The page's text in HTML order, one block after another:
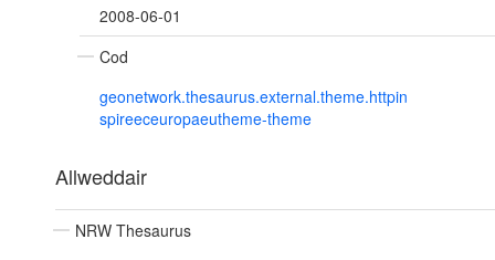
2008-06-01
Cod
geonetwork.thesaurus.external.theme.httpin
spireeceuropaeutheme-theme
Allweddair
NRW Thesaurus